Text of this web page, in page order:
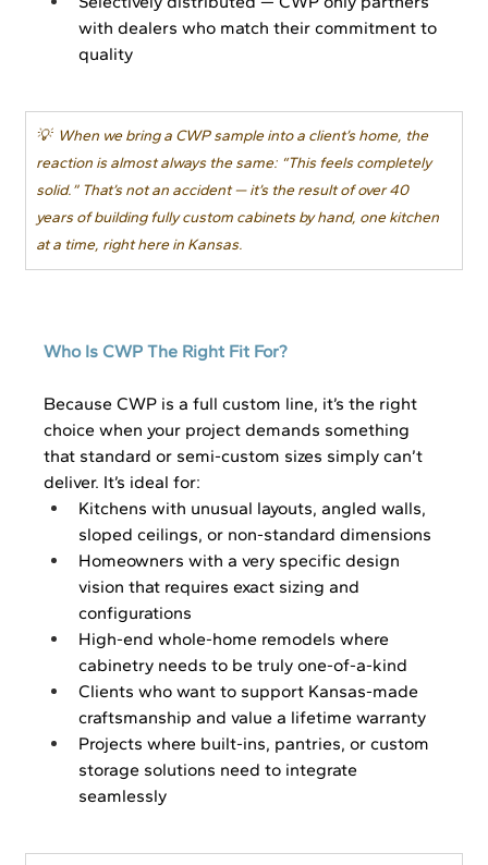
with dealers who match their commitment to
quality
💡  When we bring a CWP sample into a client’s home, the
reaction is almost always the same: “This feels completely
solid.” That’s not an accident — it’s the result of over 40
years of building fully custom cabinets by hand, one kitchen
at a time, right here in Kansas.
Who Is CWP The Right Fit For?
Because CWP is a full custom line, it’s the right
choice when your project demands something
that standard or semi-custom sizes simply can’t
deliver. It’s ideal for:
Kitchens with unusual layouts, angled walls,
sloped ceilings, or non-standard dimensions
Homeowners with a very specific design
vision that requires exact sizing and
configurations
High-end whole-home remodels where
cabinetry needs to be truly one-of-a-kind
Clients who want to support Kansas-made
craftsmanship and value a lifetime warranty
Projects where built-ins, pantries, or custom
storage solutions need to integrate
seamlessly